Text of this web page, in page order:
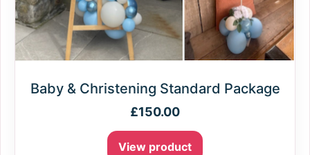
Baby & Christening Standard Package
£150.00
View product